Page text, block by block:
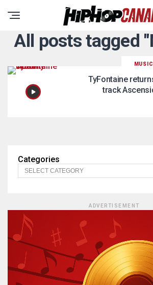
All posts tagged
MUSIC
TyFontaine
track
Categories
ADVERTISEMENT